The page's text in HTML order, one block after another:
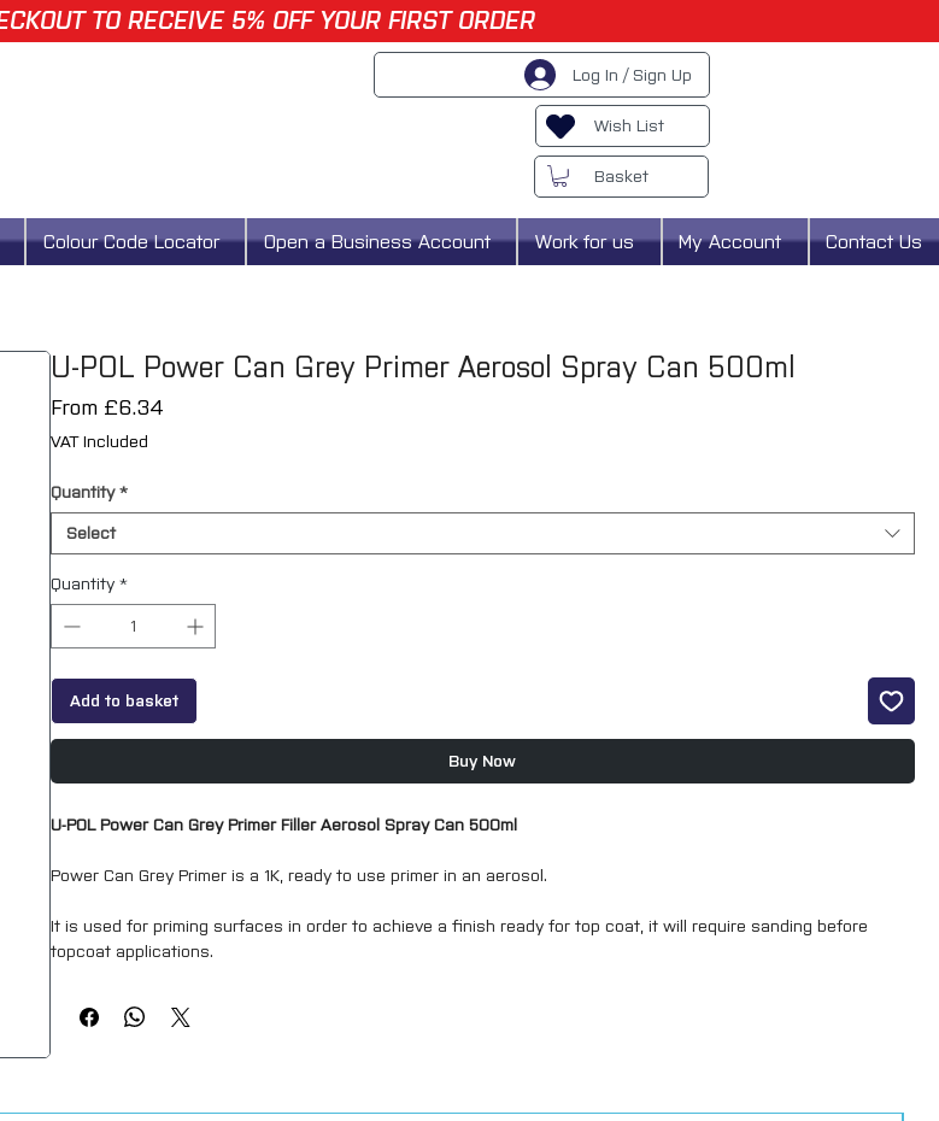
TO RECEIVE 5% OFF YOUR FIRST ORDER
Log In / Sign Up
Wish List
Basket
Colour Code Locator Open a Business Account Work for us My Account Contact Us
U-POL Power Can Grey Primer Aerosol Spray Can 500ml
From £6.34Sale
VAT Included
Quantity *
Select
Quantity *
Add to basket
Buy Now
U-POL Power Can Grey Primer Filler Aerosol Spray Can 500ml
Power Can Grey Primer is a 1K, ready to use primer in an aerosol.
It is used for priming surfaces in order to achieve a finish ready for top coat, it will require sanding before
topcoat applications.
Power Can Grey Primer is capable of producing a spray gun finish with the convenience of an aerosol.
The convenience of using a high build coating in an aerosol means that masking is keep to a minimum.